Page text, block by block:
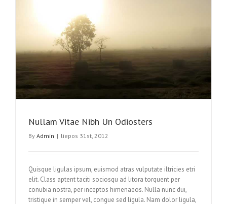
Nullam Vitae Nibh Un Odiosters
By Admin | liepos 31st, 2012
Quisque ligulas ipsum, euismod atras vulputate iltricies etri
elit. Class aptent taciti sociosqu ad litora torquent per
conubia nostra, per inceptos himenaeos. Nulla nunc dui,
tristique in semper vel, congue sed ligula. Nam dolor ligula,